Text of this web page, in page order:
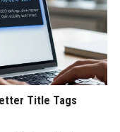
Title Tags